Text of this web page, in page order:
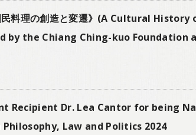
国民料理の創造と変遷》(A Cultural
by the Chiang Ching-kuo Foundation
Recipient Dr. Lea Cantor for being
Law and Politics 2024